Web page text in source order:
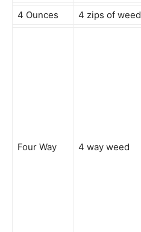
4 Ounces
4 zips of weed
Four Way 4 way weed